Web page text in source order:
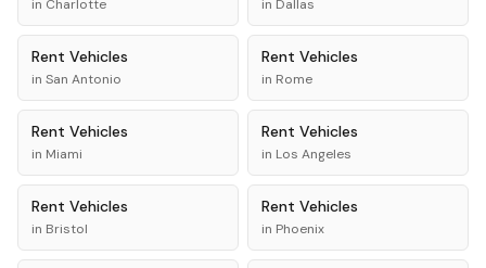
in Charlotte in Dallas
Rent Vehicles
in San Antonio
Rent Vehicles
in Rome
Rent Vehicles
in Miami
Rent Vehicles
in Los Angeles
Rent Vehicles
in Bristol
Rent Vehicles
in Phoenix